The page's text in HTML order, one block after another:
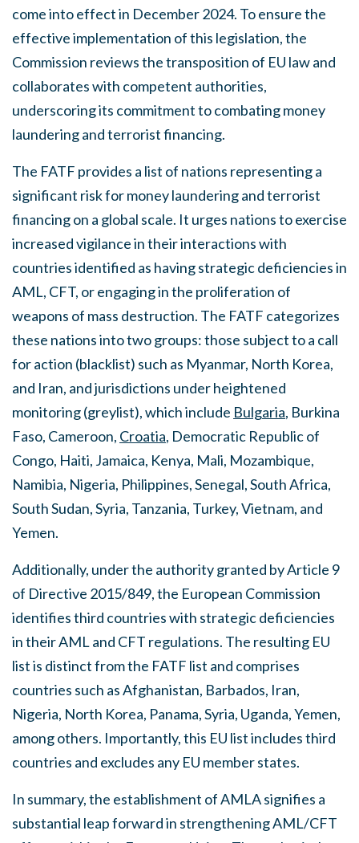
come into effect in December 2024. To ensure the
effective implementation of this legislation, the
Commission reviews the transposition of EU law and
collaborates with competent authorities,
underscoring its commitment to combating money
laundering and terrorist financing.
The FATF provides a list of nations representing a
significant risk for money laundering and terrorist
financing on a global scale. It urges nations to exercise
increased vigilance in their interactions with
countries identified as having strategic deficiencies in
AML, CFT, or engaging in the proliferation of
weapons of mass destruction. The FATF categorizes
these nations into two groups: those subject to a call
for action (blacklist) such as Myanmar, North Korea,
and Iran, and jurisdictions under heightened
monitoring (greylist), which include Bulgaria, Burkina
Faso, Cameroon, Croatia, Democratic Republic of
Congo, Haiti, Jamaica, Kenya, Mali, Mozambique,
Namibia, Nigeria, Philippines, Senegal, South Africa,
South Sudan, Syria, Tanzania, Turkey, Vietnam, and
Yemen.
Additionally, under the authority granted by Article 9
of Directive 2015/849, the European Commission
identifies third countries with strategic deficiencies
in their AML and CFT regulations. The resulting EU
list is distinct from the FATF list and comprises
countries such as Afghanistan, Barbados, Iran,
Nigeria, North Korea, Panama, Syria, Uganda, Yemen,
among others. Importantly, this EU list includes third
countries and excludes any EU member states.
In summary, the establishment of AMLA signifies a
substantial leap forward in strengthening AML/CFT